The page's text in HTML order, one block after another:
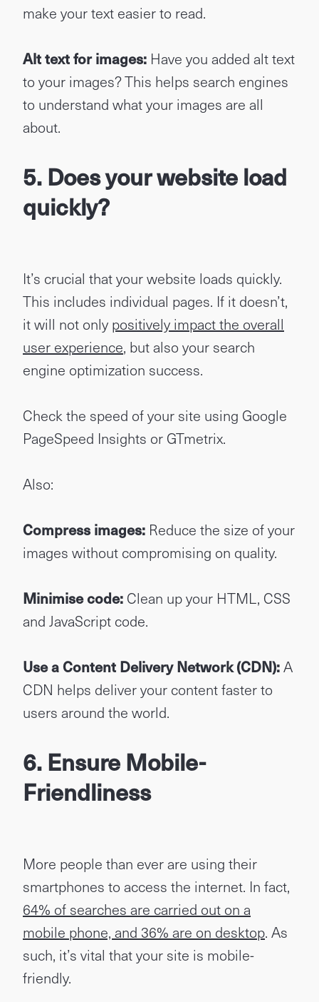
make your text easier to read.
Alt text for images: Have you added alt text
to your images? This helps search engines
to understand what your images are all
about.
5. Does your website load
quickly?
It’s crucial that your website loads quickly.
This includes individual pages. If it doesn’t,
it will not only positively impact the overall
user experience, but also your search
engine optimization success.
Check the speed of your site using Google
PageSpeed Insights or GTmetrix.
Also:
Compress images: Reduce the size of your
images without compromising on quality.
Minimise code: Clean up your HTML, CSS
and JavaScript code.
Use a Content Delivery Network (CDN):A
CDN helps deliver your content faster to
users around the world.
6. Ensure Mobile-
Friendliness
More people than ever are using their
smartphones to access the internet. In fact,
64% of searches are carried out on a
mobile phone, and 36% are on desktop. As
such, it’s vital that your site is mobile-
friendly.